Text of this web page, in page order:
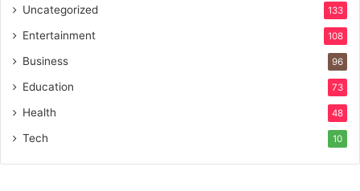
Uncategorized 133
Entertainment 108
Business 96
Education 73
Health 48
Tech 10